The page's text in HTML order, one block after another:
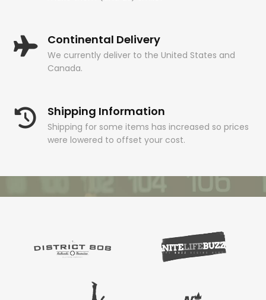
Continental Delivery
We currently deliver to the United States and
Canada.
Shipping Information
Shipping for some items has increased so prices
were lowered to offset your cost.